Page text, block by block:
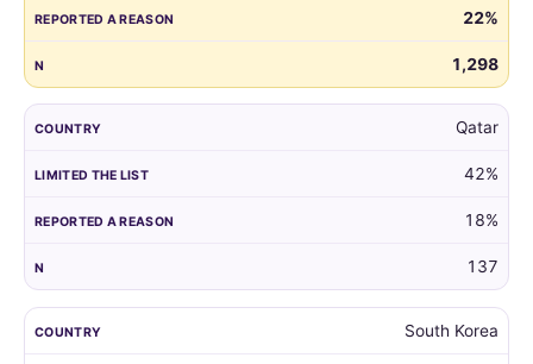
22%
1,298
Qatar
42%
18%
137
South Korea